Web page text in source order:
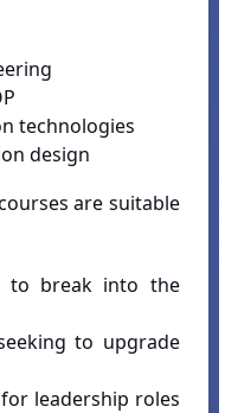
technologies
design
are suitable
to break into the
to upgrade
leadership roles